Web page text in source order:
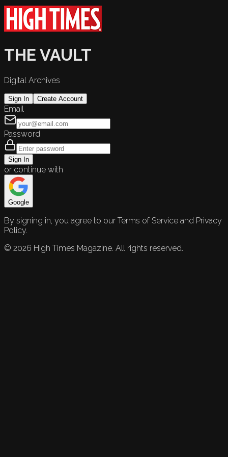
THE VAULT
Digital Archives
Sign In Create Account
Email
Password
Sign In
or continue with
Google
By signing in, you agree to our Terms of Service and Privacy
Policy.
© 2026 High Times Magazine. All rights reserved.